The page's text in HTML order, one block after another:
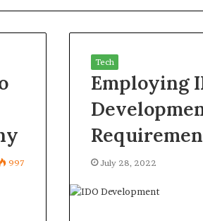
997
Tech
Employing
July 28, 2022Questions
Ask